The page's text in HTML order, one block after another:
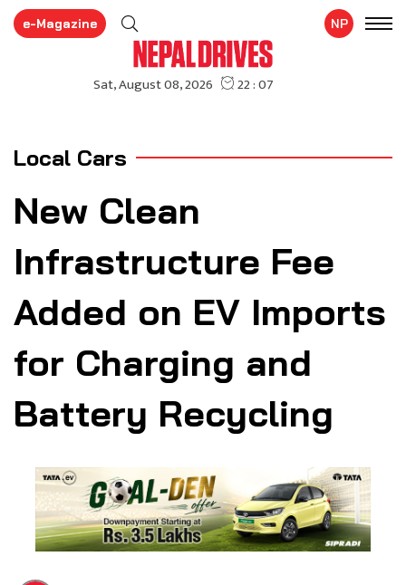
e-Magazine NP
Local Cars
New Clean
Infrastructure Fee
Added on EV Imports
for Charging and
Battery Recycling